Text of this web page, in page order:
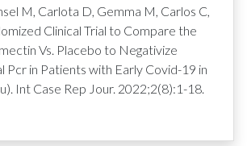
M, Carlota D, Gemma M, Carlos C,
Clinical Trial to Compare the
Vs. Placebo to Negativize
Pcr in Patients with Early Covid-19 in
Int Case Rep Jour. 2022;2(8):1-18.